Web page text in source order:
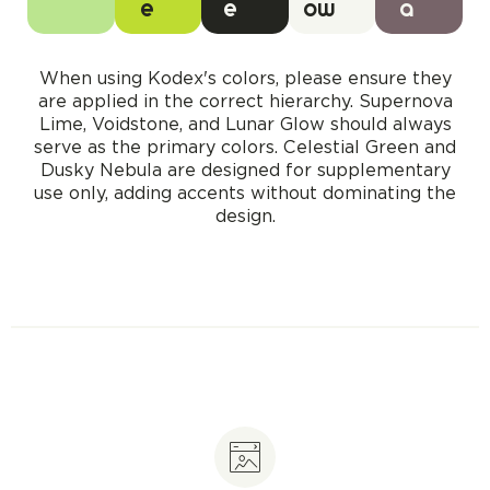
e e ow a
When using Kodex's colors, please ensure they
are applied in the correct hierarchy. Supernova
Lime, Voidstone, and Lunar Glow should always
serve as the primary colors. Celestial Green and
Dusky Nebula are designed for supplementary
use only, adding accents without dominating the
design.